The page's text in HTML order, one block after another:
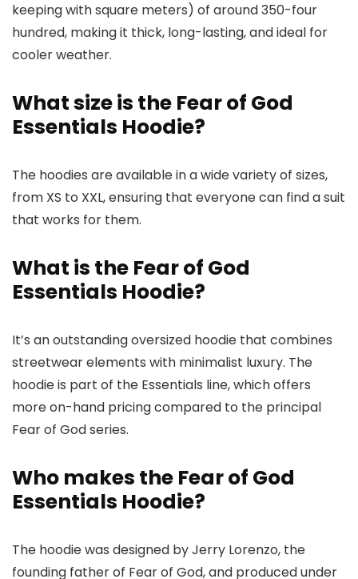
keeping with square meters) of around 350-four
hundred, making it thick, long-lasting, and ideal for
cooler weather.
What size is the Fear of God
Essentials Hoodie?
The hoodies are available in a wide variety of sizes,
from XS to XXL, ensuring that everyone can find a suit
that works for them.
What is the Fear of God
Essentials Hoodie?
It’s an outstanding oversized hoodie that combines
streetwear elements with minimalist luxury. The
hoodie is part of the Essentials line, which offers
more on-hand pricing compared to the principal
Fear of God series.
Who makes the Fear of God
Essentials Hoodie?
The hoodie was designed by Jerry Lorenzo, the
founding father of Fear of God, and produced under